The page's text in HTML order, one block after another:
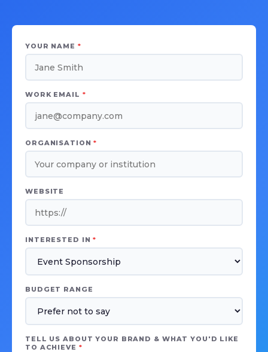
YOUR NAME *
WORK EMAIL *
ORGANISATION*
WEBSITE
INTERESTED IN*
BUDGET RANGE
TELL US ABOUT YOUR BRAND & WHAT YOU'D LIKE
TO ACHIEVE *